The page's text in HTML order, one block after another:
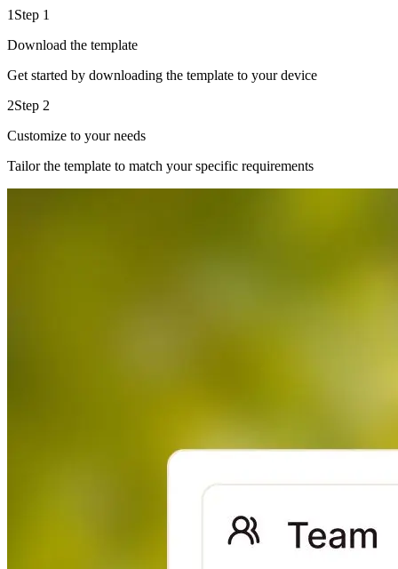
1 Step 1
Download the template
Get started by downloading the template to your device
2Step 2
Customize to your needs
Tailor the template to match your specific requirements